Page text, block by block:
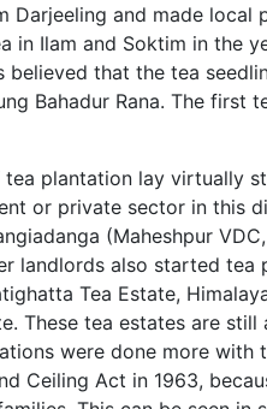
Darjeeling and made
in Ilam and Soktim in the
that the tea
Bahadur Rana. The first
plantation lay virtually
or private sector in this
(Maheshpur
landlords also started
Tea Estate,
These tea estates are
were done more
Ceiling Act in 1963,